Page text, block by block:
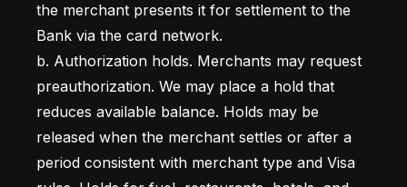
the merchant presents it for settlement to the
Bank via the card network.
b. Authorization holds. Merchants may request
preauthorization. We may place a hold that
reduces available balance. Holds may be
released when the merchant settles or after a
period consistent with merchant type and Visa